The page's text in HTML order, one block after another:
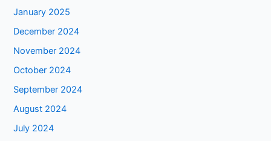
January 2025
December 2024
November 2024
October 2024
September 2024
August 2024
July 2024